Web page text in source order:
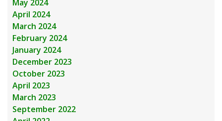
May 2024
April 2024
March 2024
February 2024
January 2024
December 2023
October 2023
April 2023
March 2023
September 2022